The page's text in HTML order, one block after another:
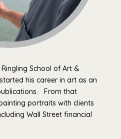
School of Art &
his career in art as an
From that
portraits with clients
Wall Street financial